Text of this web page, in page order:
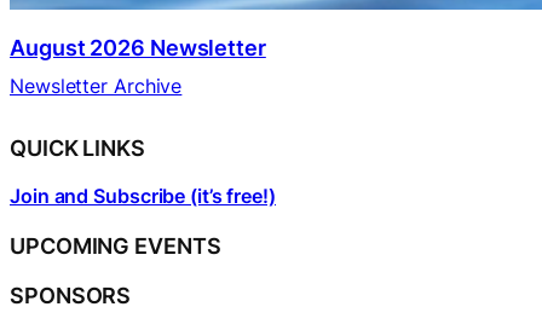
August 2026 Newsletter
Newsletter Archive
QUICK LINKS
Join and Subscribe (it’s free!)
UPCOMING EVENTS
SPONSORS